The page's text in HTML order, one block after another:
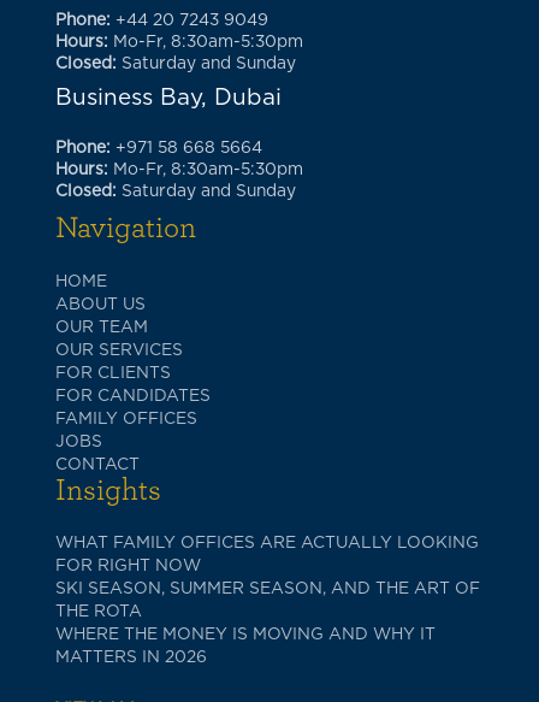
Phone: +44 20 7243 9049
Hours: Mo-Fr, 8:30am-5:30pm
Closed: Saturday and Sunday
Business Bay, Dubai
Phone: +971 58 668 5664
Hours: Mo-Fr, 8:30am-5:30pm
Closed: Saturday and Sunday
Navigation
HOME
ABOUT US
OUR TEAM
OUR SERVICES
FOR CLIENTS
FOR CANDIDATES
FAMILY OFFICES
JOBS
CONTACT
Insights
WHAT FAMILY OFFICES ARE ACTUALLY LOOKING
FOR RIGHT NOW
SKI SEASON, SUMMER SEASON, AND THE ART OF
THE ROTA
WHERE THE MONEY IS MOVING AND WHY IT
MATTERS IN 2026